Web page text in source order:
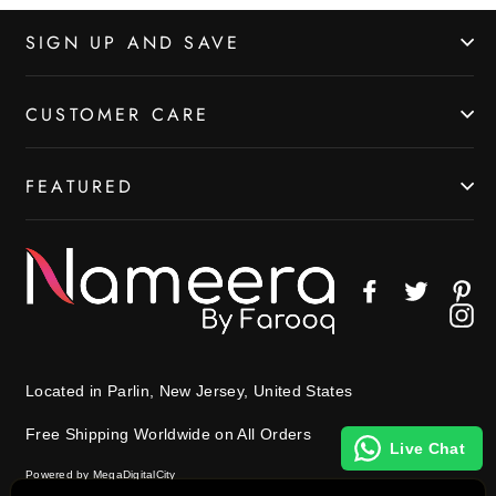
SIGN UP AND SAVE
CUSTOMER CARE
FEATURED
FacebookTwitter
Located in Parlin, New Jersey, United States
Free Shipping Worldwide on All Orders
Powered by MegaDigitalCity
Live Chat